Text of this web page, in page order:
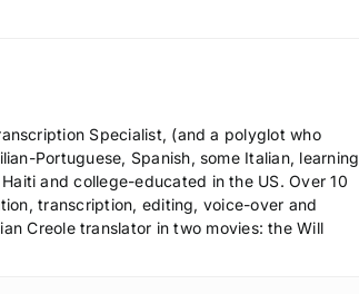
r
d
e
c
Specialist, (and a polyglot who
Portuguese, Spanish, some Italian, learning
and college-educated in the US. Over 10
transcription, editing, voice-over and
Creole translator in two movies: the Will